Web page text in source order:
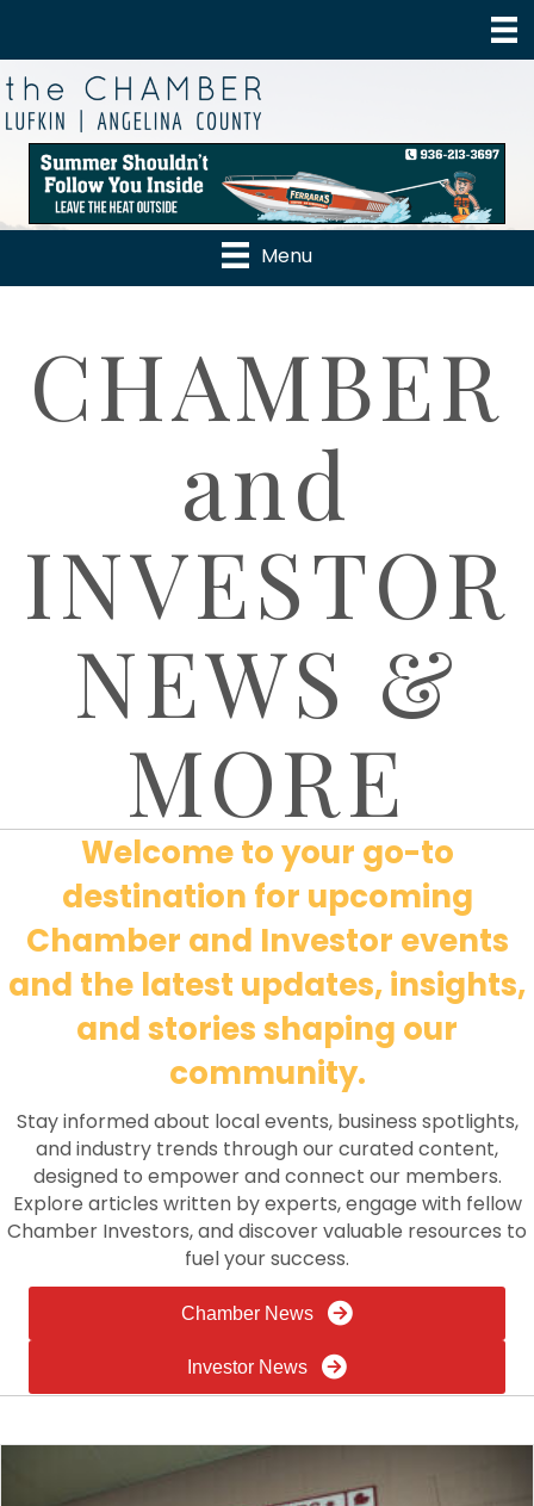
Menu
CHAMBER
and
INVESTOR
NEWS &
MORE
Welcome to your go-to
destination for upcoming
Chamber and Investor events
and the latest updates, insights,
and stories shaping our
community.
Stay informed about local events, business spotlights,
and industry trends through our curated content,
designed to empower and connect our members.
Explore articles written by experts, engage with fellow
Chamber Investors, and discover valuable resources to
fuel your success.
Chamber News
Investor News